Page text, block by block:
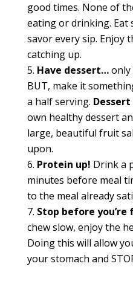
good times. None of
eating or drinking. Eat
savor every sip. Enjoy
catching up.
Have dessert…only
BUT, make it
a half serving.
own healthy dessert
large, beautiful fruit
upon.
Protein up! Drink a
minutes before meal
to the meal already
Stop before you’re
chew slow, enjoy the
Doing this will allow
your stomach and